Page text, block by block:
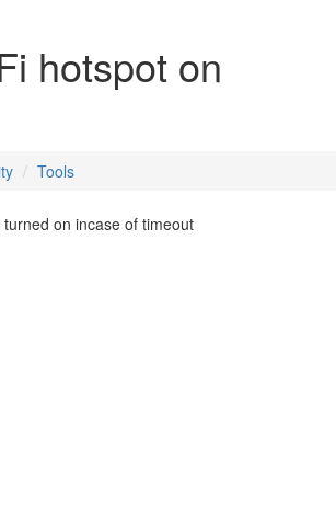
hotspot on
Tools
on incase of timeout